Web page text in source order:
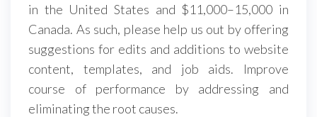
in the United States and $11,000–15,000 in
Canada. As such, please help us out by offering
suggestions for edits and additions to website
content, templates, and job aids. Improve
course of performance by addressing and
eliminating the root causes.